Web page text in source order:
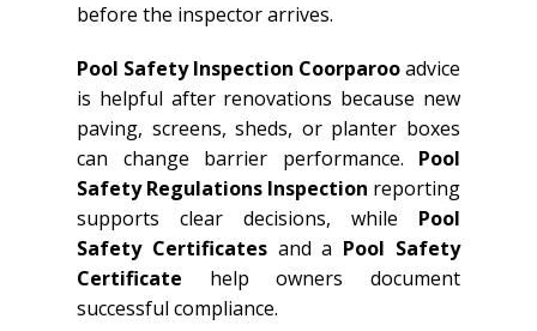
before the inspector arrives.
Pool Safety Inspection Coorparooadvice
is helpful after renovations because new
paving, screens, sheds, or planter boxes
can change barrier performance. Pool
Safety Regulations Inspection reporting
supports clear decisions, while Pool
Safety Certificatesand a Pool Safety
Certificate help owners document
successful compliance.